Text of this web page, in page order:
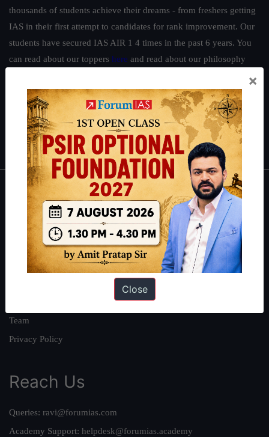
thousands of students achieve their dreams - from freshers getting
IAS in their first attempt to candidates for rank improvement. Our
students have secured IAS AIR 1 4 times in the past 6 years. You
can read about our toppers here and read about our philosophy
Guides by ForumIAS
Polity|Environment|Economy |IFoS Preparation Guide|Crack
IAS in first Attempt| Interview Preparation Guide
About
About Us
Our Philosophy
Work With Us
Team
Privacy Policy
Reach Us
Queries: ravi@forumias.com
Academy Support: helpdesk@forumias.academy
×
Close